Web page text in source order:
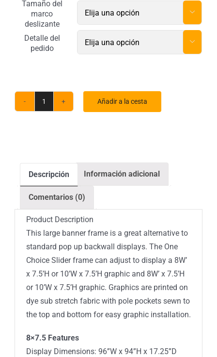
Tamaño del
marco
deslizante

Detalle del
pedido

Cantidad
pancartas
deslizantes
ONE
CHOICE
Añadir a la cesta
Descripción Información adicional
Comentarios (0)
Product Description
This large banner frame is a great alternative to
standard pop up backwall displays. The One
Choice Slider frame can adjust to display a 8W’
x 7.5’H or 10’W x 7.5’H graphic and 8W’ x 7.5’H
or 10’W x 7.5’H graphic. Graphics are printed on
dye sub stretch fabric with pole pockets sewn to
the top and bottom for easy graphic installation.
8×7.5 Features
Display Dimensions: 96”W x 94”H x 17.25”D